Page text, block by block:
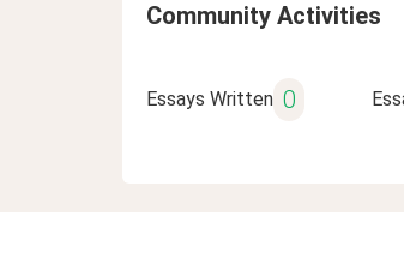
Community Activities
Essays Written 0